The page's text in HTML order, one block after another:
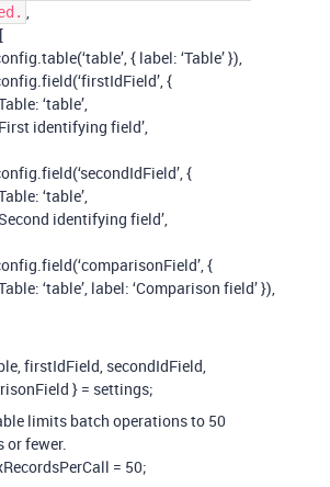
,
{ label: ‘Table’ }),
{
‘table’,
identifying field’,
{
‘table’,
identifying field’,
{
‘table’, label: ‘Comparison field’ }),
firstIdField, secondIdField,
} = settings;
limits batch operations to 50
or fewer.
= 50;